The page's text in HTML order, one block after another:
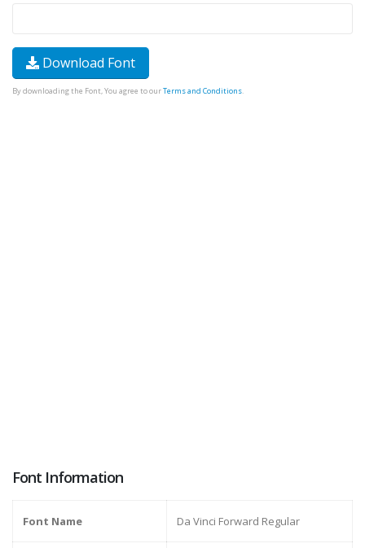
Download Font
By downloading the Font, You agree to ourTerms and Conditions.
Font Information
Font Name Da Vinci Forward Regular